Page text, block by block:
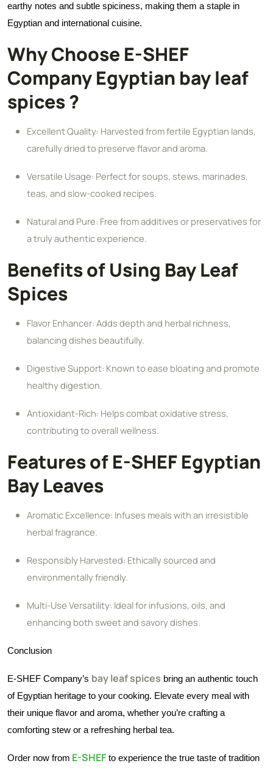
earthy notes and subtle spiciness, making them a staple in
Egyptian and international cuisine.
Why Choose E-SHEF
Company Egyptian bay leaf
spices ?
Excellent Quality: Harvested from fertile Egyptian lands,
carefully dried to preserve flavor and aroma.
Versatile Usage: Perfect for soups, stews, marinades,
teas, and slow-cooked recipes.
Natural and Pure: Free from additives or preservatives for
a truly authentic experience.
Benefits of Using Bay Leaf
Spices
Flavor Enhancer: Adds depth and herbal richness,
balancing dishes beautifully.
Digestive Support: Known to ease bloating and promote
healthy digestion.
Antioxidant-Rich: Helps combat oxidative stress,
contributing to overall wellness.
Features of E-SHEF Egyptian
Bay Leaves
Aromatic Excellence: Infuses meals with an irresistible
herbal fragrance.
Responsibly Harvested: Ethically sourced and
environmentally friendly.
Multi-Use Versatility: Ideal for infusions, oils, and
enhancing both sweet and savory dishes.
Conclusion
E-SHEF Company’s bay leaf spices bring an authentic touch
of Egyptian heritage to your cooking. Elevate every meal with
their unique flavor and aroma, whether you’re crafting a
comforting stew or a refreshing herbal tea.
Order now from E-SHEF to experience the true taste of tradition